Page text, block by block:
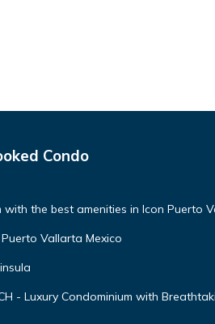
Condo
with the best amenities in Icon Puerto
Vallarta Mexico
- Luxury Condominium with